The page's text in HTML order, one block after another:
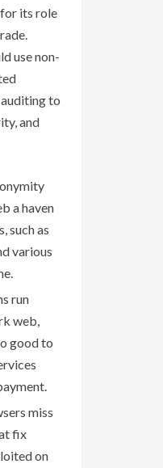
its role
use non-
to
and
a haven
such as
various
run
web,
good to
miss
fix
on